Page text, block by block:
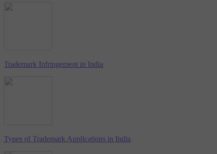
Trademark Infringement in India
Types of Trademark Applications in India